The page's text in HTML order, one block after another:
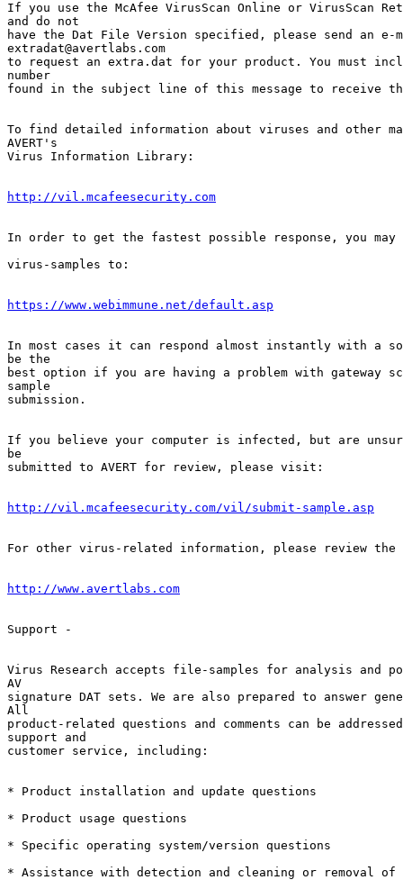
If you use the McAfee VirusScan Online or VirusScan
and do not
have the Dat File Version specified, please send an e-
extradat@avertlabs.com
to request an extra.dat for your product. You must
number
found in the subject line of this message to receive
To find detailed information about viruses and other
AVERT's
Virus Information Library:
http://vil.mcafeesecurity.com
In order to get the fastest possible response, you
virus-samples to:
https://www.webimmune.net/default.asp
In most cases it can respond almost instantly with a
be the
best option if you are having a problem with gateway
sample
submission.
If you believe your computer is infected, but are
be
submitted to AVERT for review, please visit:
http://vil.mcafeesecurity.com/vil/submit-sample.asp
For other virus-related information, please review the
http://www.avertlabs.com
Support -
Virus Research accepts file-samples for analysis and
AV
signature DAT sets. We are also prepared to answer
All
product-related questions and comments can be
support and
customer service, including:
* Product installation and update questions
* Product usage questions
* Specific operating system/version questions
* Assistance with detection and cleaning or removal